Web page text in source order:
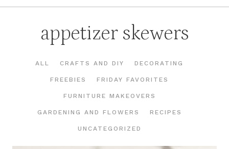
appetizer skewers
ALL CRAFTS AND DIY DECORATING
FREEBIES FRIDAY FAVORITES
FURNITURE MAKEOVERS
GARDENING AND FLOWERS RECIPES
UNCATEGORIZED